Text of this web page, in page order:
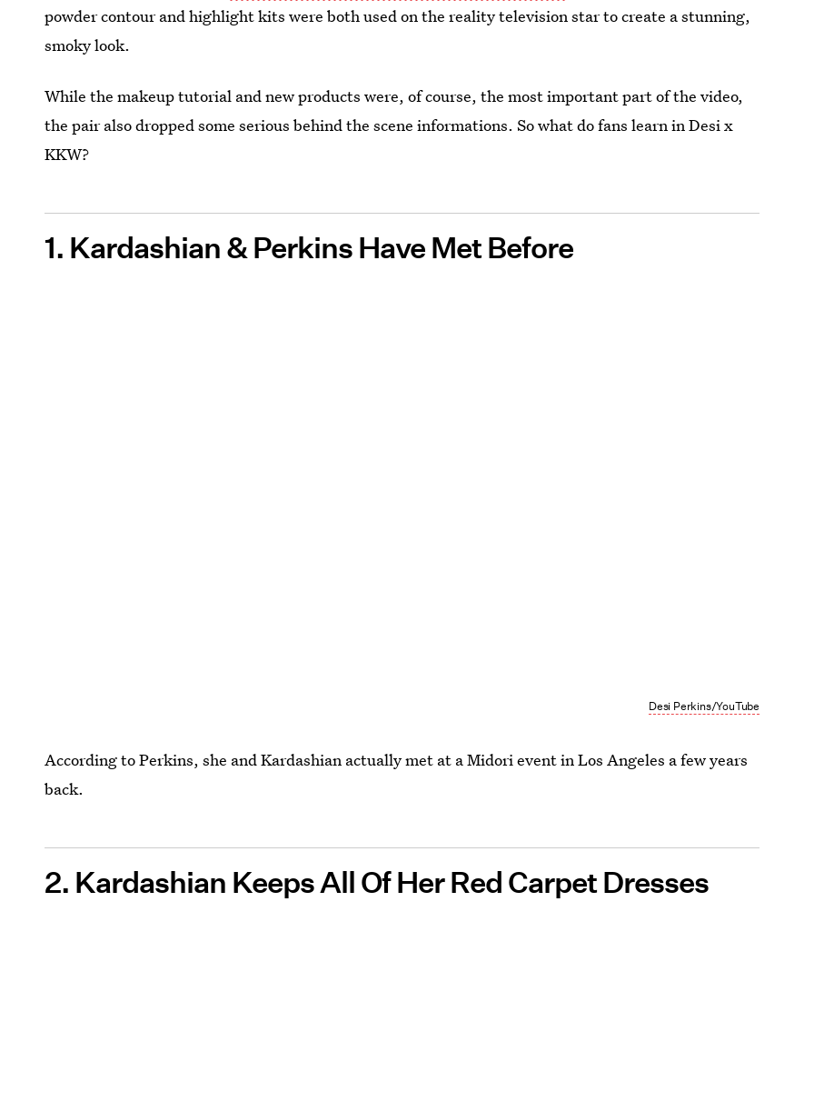
powder contour and highlight kits were both used on the reality television star to create a stunning,
smoky look.
While the makeup tutorial and new products were, of course, the most important part of the video,
the pair also dropped some serious behind the scene informations. So what do fans learn in Desi x
KKW?
1. Kardashian & Perkins Have Met Before
Desi Perkins/YouTube
According to Perkins, she and Kardashian actually met at a Midori event in Los Angeles a few years
back.
2. Kardashian Keeps All Of Her Red Carpet Dresses